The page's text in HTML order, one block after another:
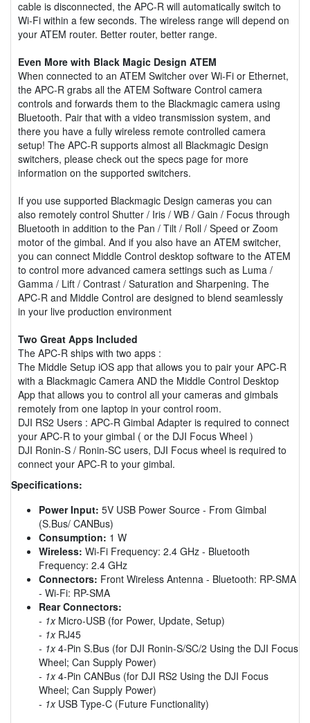
cable is disconnected, the APC-R will automatically switch to
Wi-Fi within a few seconds. The wireless range will depend on
your ATEM router. Better router, better range.
Even More with Black Magic Design ATEM
When connected to an ATEM Switcher over Wi-Fi or Ethernet,
the APC-R grabs all the ATEM Software Control camera
controls and forwards them to the Blackmagic camera using
Bluetooth. Pair that with a video transmission system, and
there you have a fully wireless remote controlled camera
setup! The APC-R supports almost all Blackmagic Design
switchers, please check out the specs page for more
information on the supported switchers.
If you use supported Blackmagic Design cameras you can
also remotely control Shutter / Iris / WB / Gain / Focus through
Bluetooth in addition to the Pan / Tilt / Roll / Speed or Zoom
motor of the gimbal. And if you also have an ATEM switcher,
you can connect Middle Control desktop software to the ATEM
to control more advanced camera settings such as Luma /
Gamma / Lift / Contrast / Saturation and Sharpening. The
APC-R and Middle Control are designed to blend seamlessly
in your live production environment
Two Great Apps Included
The APC-R ships with two apps :
The Middle Setup iOS app that allows you to pair your APC-R
with a Blackmagic Camera AND the Middle Control Desktop
App that allows you to control all your cameras and gimbals
remotely from one laptop in your control room.
DJI RS2 Users : APC-R Gimbal Adapter is required to connect
your APC-R to your gimbal ( or the DJI Focus Wheel )
DJI Ronin-S / Ronin-SC users, DJI Focus wheel is required to
connect your APC-R to your gimbal.
Specifications:
Power Input: 5V USB Power Source - From Gimbal
(S.Bus/ CANBus)
Consumption: 1 W
Wireless: Wi-Fi Frequency: 2.4 GHz - Bluetooth
Frequency: 2.4 GHz
Connectors: Front Wireless Antenna - Bluetooth: RP-SMA
- Wi-Fi: RP-SMA
Rear Connectors:
- 1xMicro-USB (for Power, Update, Setup)
- 1xRJ45
- 1x4-Pin S.Bus (for DJI Ronin-S/SC/2 Using the DJI Focus
Wheel; Can Supply Power)
- 1x4-Pin CANBus (for DJI RS2 Using the DJI Focus
Wheel; Can Supply Power)
- 1xUSB Type-C (Future Functionality)